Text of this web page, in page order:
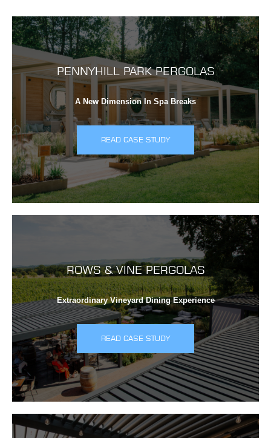
PENNYHILL PARK PERGOLAS
A New Dimension In Spa Breaks
READ CASE STUDY
ROWS & VINE PERGOLAS
Extraordinary Vineyard Dining Experience
READ CASE STUDY